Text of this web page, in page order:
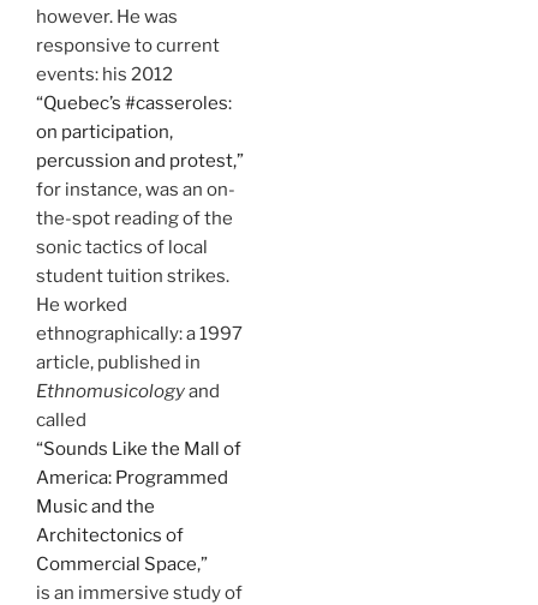
however. He was
responsive to current
events: his 2012
“Quebec’s #casseroles:
on participation,
percussion and protest,”
for instance, was an on-
the-spot reading of the
sonic tactics of local
student tuition strikes.
He worked
ethnographically: a 1997
article, published in
Ethnomusicologyand
called
“Sounds Like the Mall of
America: Programmed
Music and the
Architectonics of
Commercial Space,”
is an immersive study of